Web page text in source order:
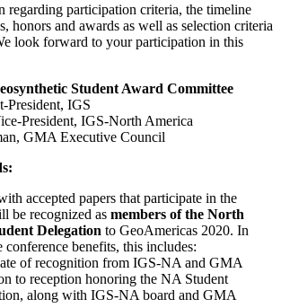
regarding participation criteria, the timeline
honors and awards as well as selection criteria
look forward to your participation in this
Student Award Committee
President, IGS
President, IGS-North America
GMA Executive Council
accepted papers that participate in the
be recognized as members of the North
Delegation to GeoAmericas 2020. In
conference benefits, this includes:
of recognition from IGS-NA and GMA
to reception honoring the NA Student
along with IGS-NA board and GMA